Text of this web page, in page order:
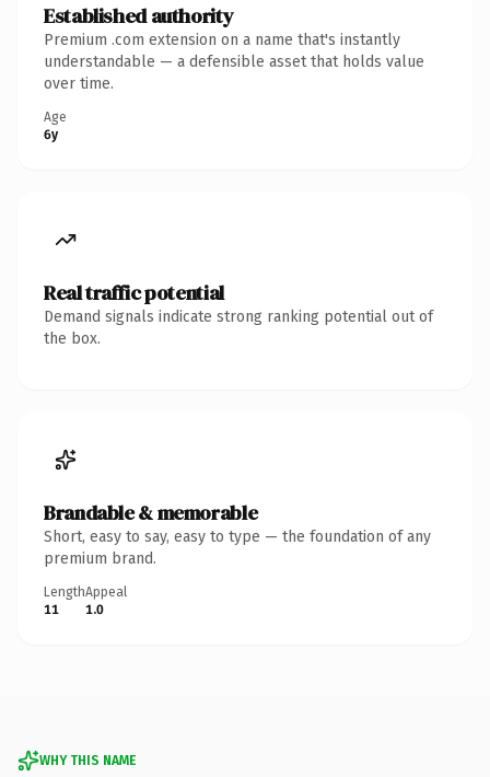
Established authority
Premium .com extension on a name that's instantly
understandable — a defensible asset that holds value
over time.
Age
6y
Real traffic potential
Demand signals indicate strong ranking potential out of
the box.
Brandable & memorable
Short, easy to say, easy to type — the foundation of any
premium brand.
Length
11
Appeal
1.0
WHY THIS NAME